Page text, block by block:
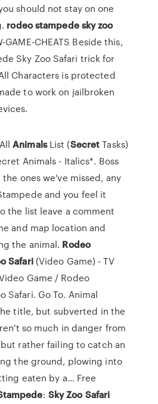
should not stay on one
rodeo stampede sky zoo
GAME-CHEATS Beside this,
Sky Zoo Safari trick for
Characters is protected
to work on jailbroken
AnimalsList (SecretTasks)
Animals - Italics*. Boss
the ones we've missed, any
and you feel it
the list leave a comment
and map location and
the animal. Rodeo
Safari(Video Game) - TV
Game / Rodeo
Safari. Go To. Animal
title, but subverted in the
so much in danger from
rather failing to catch an
the ground, plowing into
eaten by a... Free
: SkyZoo Safari